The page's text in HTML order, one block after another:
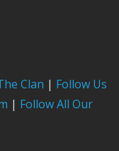
Clan | Follow Us
| Follow All Our